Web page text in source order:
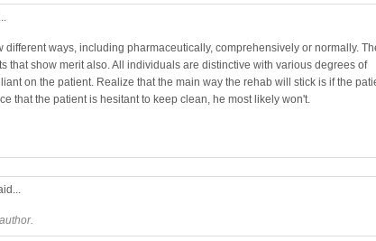
different ways, including pharmaceutically, comprehensively or normally.
that show merit also. All individuals are distinctive with various degrees of
on the patient. Realize that the main way the rehab will stick is if the
that the patient is hesitant to keep clean, he most likely won't.